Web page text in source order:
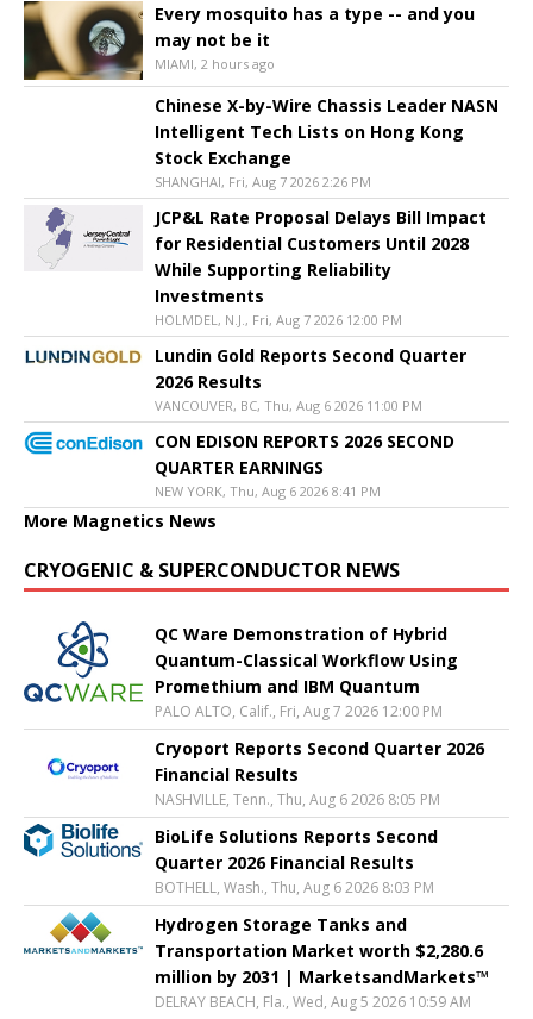
Every mosquito has a type -- and you
may not be it
MIAMI, 2 hours ago
Chinese X-by-Wire Chassis Leader NASN
Intelligent Tech Lists on Hong Kong
Stock Exchange
SHANGHAI, Fri, Aug 7 2026 2:26 PM
JCP&L Rate Proposal Delays Bill Impact
for Residential Customers Until 2028
While Supporting Reliability
Investments
HOLMDEL, N.J., Fri, Aug 7 2026 12:00 PM
Lundin Gold Reports Second Quarter
2026 Results
VANCOUVER, BC, Thu, Aug 6 2026 11:00 PM
CON EDISON REPORTS 2026 SECOND
QUARTER EARNINGS
NEW YORK, Thu, Aug 6 2026 8:41 PM
More Magnetics News
CRYOGENIC & SUPERCONDUCTOR NEWS
QC Ware Demonstration of Hybrid
Quantum-Classical Workflow Using
Promethium and IBM Quantum
PALO ALTO, Calif., Fri, Aug 7 2026 12:00 PM
Cryoport Reports Second Quarter 2026
Financial Results
NASHVILLE, Tenn., Thu, Aug 6 2026 8:05 PM
BioLife Solutions Reports Second
Quarter 2026 Financial Results
BOTHELL, Wash., Thu, Aug 6 2026 8:03 PM
Hydrogen Storage Tanks and
Transportation Market worth $2,280.6
million by 2031 | MarketsandMarkets™
DELRAY BEACH, Fla., Wed, Aug 5 2026 10:59 AM